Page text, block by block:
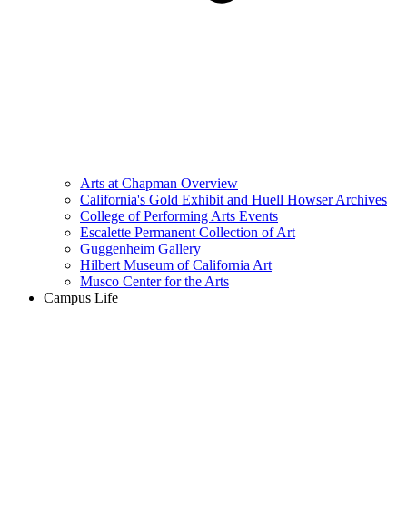
Arts at Chapman Overview
California's Gold Exhibit and Huell Howser Archives
College of Performing Arts Events
Escalette Permanent Collection of Art
Guggenheim Gallery
Hilbert Museum of California Art
Musco Center for the Arts
Campus Life